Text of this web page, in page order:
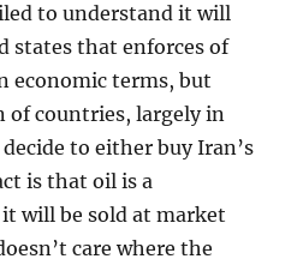
to understand it will
states that enforces of
economic terms, but
of countries, largely in
to either buy Iran’s
is that oil is a
will be sold at market
care where the